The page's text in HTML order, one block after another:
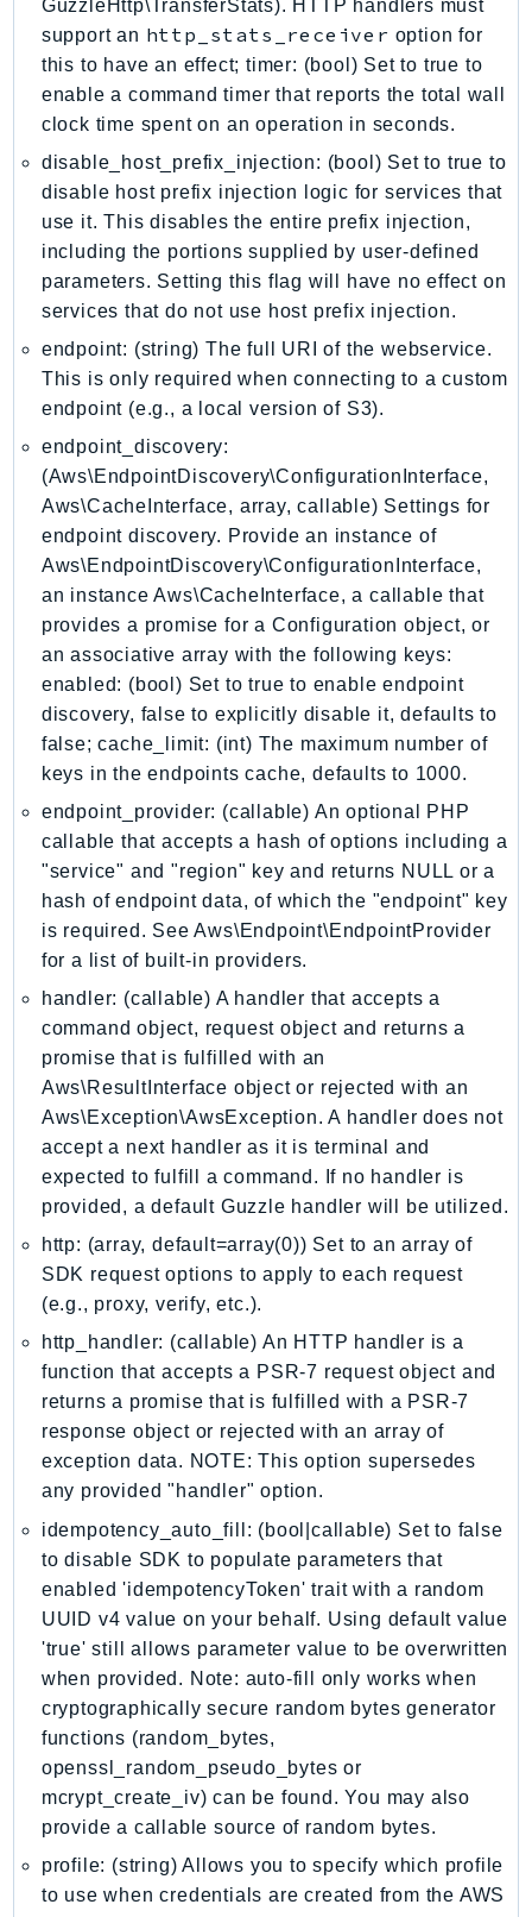
GlobalAccelerator
Glue
GlueDataBrew
GroundStation
Handler
Health
HealthLake
Iam
Identity
IdentityStore
imagebuilder
ImportExport
Inspector
Inspector2
InspectorScan
InternetMonitor
Invoicing
Iot
IotDataPlane
IoTDeviceAdvisor
IoTFleetWise
IoTJobsDataPlane
IoTManagedIntegrations
IoTSecureTunneling
IoTSiteWise
IoTTwinMaker
IoTWireless
IVS
ivschat
IVSRealTime
Kafka
KafkaConnect
kendra
KendraRanking
Keyspaces
KeyspacesStreams
Kinesis
KinesisAnalytics
KinesisAnalyticsV2
KinesisVideo
KinesisVideoMedia
KinesisVideoSignalingChannels
KinesisVideoWebRTCStorage
Kms
LakeFormation
Lambda
LambdaCore
LambdaMicrovms
LaunchWizard
LexModelsV2
GuzzleHttp\TransferStats). HTTP handlers must
support an http_stats_receiver option for
this to have an effect; timer: (bool) Set to true to
enable a command timer that reports the total wall
clock time spent on an operation in seconds.
disable_host_prefix_injection: (bool) Set to true to
disable host prefix injection logic for services that
use it. This disables the entire prefix injection,
including the portions supplied by user-defined
parameters. Setting this flag will have no effect on
services that do not use host prefix injection.
endpoint: (string) The full URI of the webservice.
This is only required when connecting to a custom
endpoint (e.g., a local version of S3).
endpoint_discovery:
(Aws\EndpointDiscovery\ConfigurationInterface,
Aws\CacheInterface, array, callable) Settings for
endpoint discovery. Provide an instance of
Aws\EndpointDiscovery\ConfigurationInterface,
an instance Aws\CacheInterface, a callable that
provides a promise for a Configuration object, or
an associative array with the following keys:
enabled: (bool) Set to true to enable endpoint
discovery, false to explicitly disable it, defaults to
false; cache_limit: (int) The maximum number of
keys in the endpoints cache, defaults to 1000.
endpoint_provider: (callable) An optional PHP
callable that accepts a hash of options including a
"service" and "region" key and returns NULL or a
hash of endpoint data, of which the "endpoint" key
is required. See Aws\Endpoint\EndpointProvider
for a list of built-in providers.
handler: (callable) A handler that accepts a
command object, request object and returns a
promise that is fulfilled with an
Aws\ResultInterface object or rejected with an
Aws\Exception\AwsException. A handler does not
accept a next handler as it is terminal and
expected to fulfill a command. If no handler is
provided, a default Guzzle handler will be utilized.
http: (array, default=array(0)) Set to an array of
SDK request options to apply to each request
(e.g., proxy, verify, etc.).
http_handler: (callable) An HTTP handler is a
function that accepts a PSR-7 request object and
returns a promise that is fulfilled with a PSR-7
response object or rejected with an array of
exception data. NOTE: This option supersedes
any provided "handler" option.
idempotency_auto_fill: (bool|callable) Set to false
to disable SDK to populate parameters that
enabled 'idempotencyToken' trait with a random
UUID v4 value on your behalf. Using default value
'true' still allows parameter value to be overwritten
when provided. Note: auto-fill only works when
cryptographically secure random bytes generator
functions (random_bytes,
openssl_random_pseudo_bytes or
mcrypt_create_iv) can be found. You may also
provide a callable source of random bytes.
profile: (string) Allows you to specify which profile
to use when credentials are created from the AWS